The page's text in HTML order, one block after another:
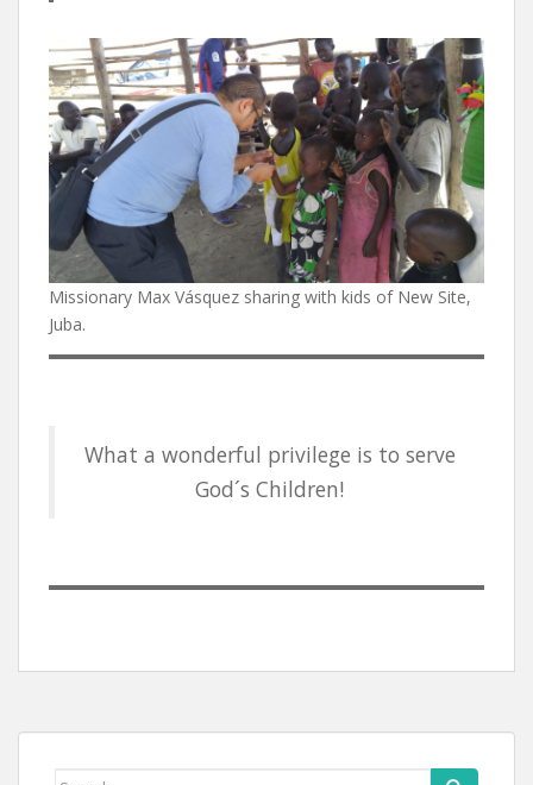
Missionary Max Vásquez sharing with kids of New Site,
Juba.
What a wonderful privilege is to serve
God´s Children!